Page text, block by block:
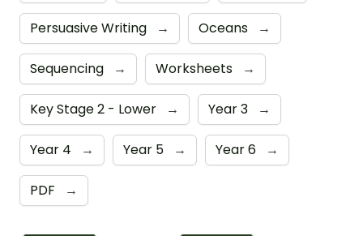
Persuasive Writing → Oceans →
Sequencing → Worksheets →
Key Stage 2 - Lower → Year 3 →
Year 4 → Year 5 → Year 6 →
PDF →